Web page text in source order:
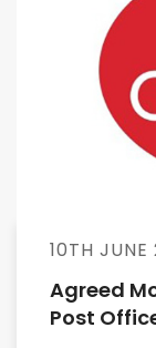
10TH JUNE
Agreed
Post